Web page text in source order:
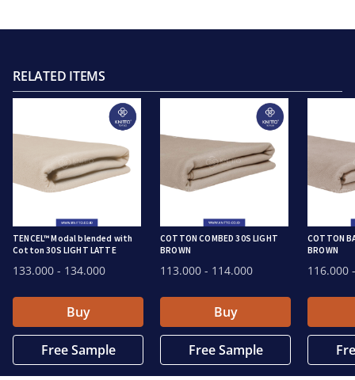
RELATED ITEMS
TENCEL™ Modal blended with
Cotton 30S LIGHT LATTE
133.000 - 134.000
Buy
Free Sample
COTTON COMBED 30S LIGHT
BROWN
113.000 - 114.000
Buy
Free Sample
COTTON
BROWN
116.000